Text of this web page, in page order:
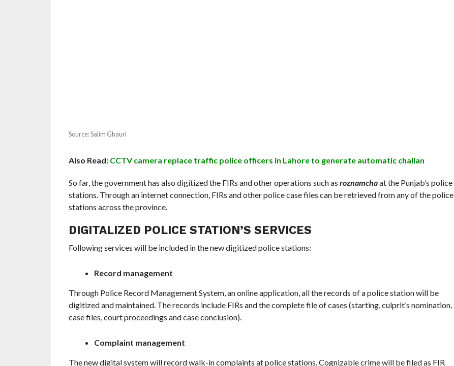
Source: Salim Ghauri
Also Read: CCTV camera replace traffic police officers in Lahore to generate automatic challan
So far, the government has also digitized the FIRs and other operations such as roznamchaat the Punjab’s police
stations. Through an internet connection, FIRs and other police case files can be retrieved from any of the police
stations across the province.
DIGITALIZED POLICE STATION’S SERVICES
Following services will be included in the new digitized police stations:
Record management
Through Police Record Management System, an online application, all the records of a police station will be
digitized and maintained. The records include FIRs and the complete file of cases (starting, culprit’s nomination,
case files, court proceedings and case conclusion).
Complaint management
The new digital system will record walk-in complaints at police stations. Cognizable crime will be filed as FIR